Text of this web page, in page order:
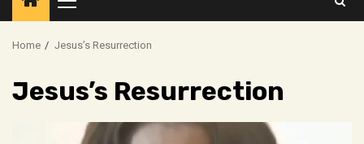
Primary
Menu
Home Jesus’s Resurrection
Jesus’s Resurrection